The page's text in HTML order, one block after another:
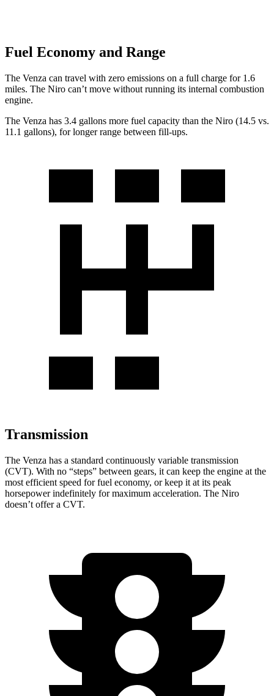
Fuel Economy and Range
The Venza can travel with zero emissions on a full charge for 1.6
miles. The Niro can’t move without running its internal combustion
engine.
The Venza has 3.4 gallons more fuel capacity than the Niro (14.5 vs.
11.1 gallons), for longer range between fill-ups.
Transmission
The Venza has a standard continuously variable transmission
(CVT). With no “steps” between gears, it can keep the engine at the
most efficient speed for fuel economy, or keep it at its peak
horsepower indefinitely for maximum acceleration. The Niro
doesn’t offer a CVT.